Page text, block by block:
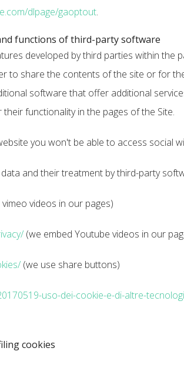
dlpage/gaoptout.
functions of third-party software
developed by third parties within the
to share the contents of the site or for
software that offer additional
functionality in the pages of the Site.
you won't be able to access social
and their treatment by third-party
videos in our pages)
(we embed Youtube videos in our
(we use share buttons)
uso-dei-cookie-e-di-altre-
cookies